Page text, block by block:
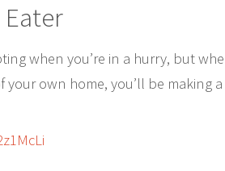
when you’re in a hurry, but
your own home, you’ll be making